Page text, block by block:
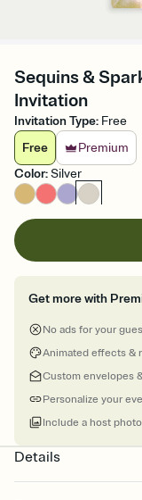
Sequins &
Invitation
Invitation Type: Free
Free
Premium
Color:Silver
Get more with
No ads for your
Animated effects &
Custom envelopes
Personalize your
Include a host
Details